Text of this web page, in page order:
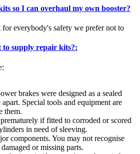
so I can overhaul my own booster?
for everybody's safety we prefer not to
supply repair kits?:
brakes were designed as a sealed
Special tools and equipment are
them.
if fitted to corroded or scored
in need of sleeving.
components. You may not recognise
damaged or missing parts.